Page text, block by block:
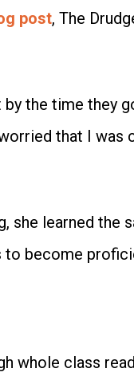
post, The
the time they
that I was
she learned the
become
whole class